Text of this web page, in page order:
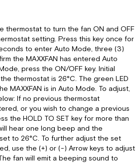
thermostat to turn the fan ON and OFF
setting. Press this key once for
to enter Auto Mode, three (3)
the MAXXFAN has entered Auto
press the ON/OFF key. Initial
thermostat is 26°C. The green LED
MAXXFAN is in Auto Mode. To adjust,
If no previous thermostat
or you wish to change a previous
the HOLD TO SET key for more than
hear one long beep and the
to 26°C. To further adjust the set
use the (+) or (-) Arrow keys to adjust
fan will emit a beeping sound to